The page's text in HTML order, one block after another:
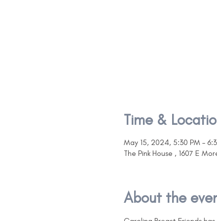
Time &
May 15, 2024, 5:30 PM –
The Pink House , 1607 E
About the